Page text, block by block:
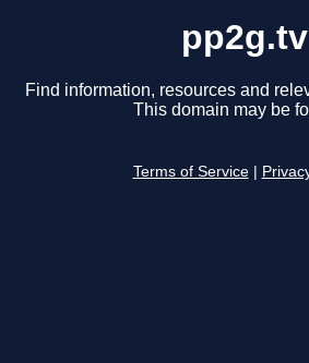
pp2g.tv
Find information, resources and
This domain may be
Terms of Service